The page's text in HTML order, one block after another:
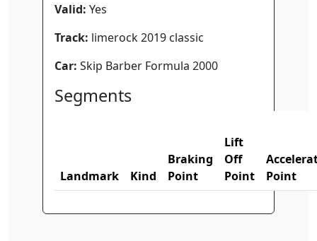
Valid: Yes
Track: limerock 2019 classic
Car: Skip Barber Formula 2000
Segments
Landmark Kind
Braking
Point
Lift
Off
Point
Point